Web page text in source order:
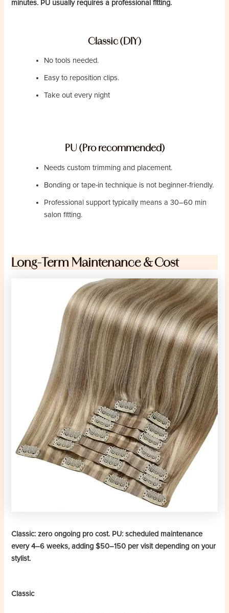
minutes. PU usually requires a professional fitting.
Classic (DIY)
No tools needed.
Easy to reposition clips.
Take out every night
PU (Pro recommended)
Needs custom trimming and placement.
Bonding or tape-in technique is not beginner-friendly.
Professional support typically means a 30–60 min
salon fitting.
Long-Term Maintenance & Cost
Classic: zero ongoing pro cost. PU: scheduled maintenance
every 4–6 weeks, adding $50–150 per visit depending on your
stylist.
Classic